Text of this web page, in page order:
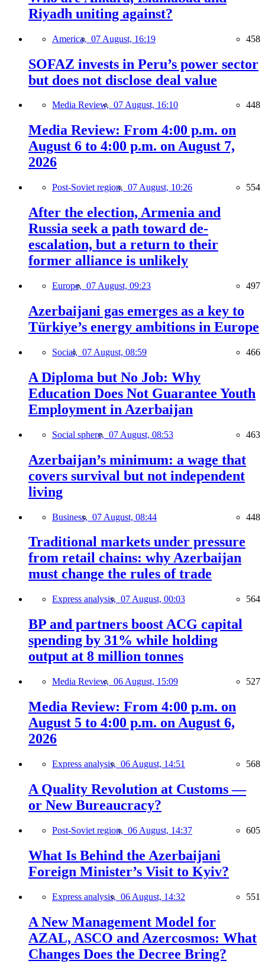
Riyadh uniting against?
America, 07 August, 16:19 458
SOFAZ invests in Peru’s power sector
but does not disclose deal value
Media Review, 07 August, 16:10 448
Media Review: From 4:00 p.m. on
August 6 to 4:00 p.m. on August 7,
2026
Post-Soviet region, 07 August, 10:26 554
After the election, Armenia and
Russia seek a path toward de-
escalation, but a return to their
former alliance is unlikely
Europe, 07 August, 09:23 497
Azerbaijani gas emerges as a key to
Türkiye’s energy ambitions in Europe
Social, 07 August, 08:59 466
A Diploma but No Job: Why
Education Does Not Guarantee Youth
Employment in Azerbaijan
Social sphere, 07 August, 08:53 463
Azerbaijan’s minimum: a wage that
covers survival but not independent
living
Business, 07 August, 08:44 448
Traditional markets under pressure
from retail chains: why Azerbaijan
must change the rules of trade
Express analysis, 07 August, 00:03 564
BP and partners boost ACG capital
spending by 31% while holding
output at 8 million tonnes
Media Review, 06 August, 15:09 527
Media Review: From 4:00 p.m. on
August 5 to 4:00 p.m. on August 6,
2026
Express analysis, 06 August, 14:51 568
A Quality Revolution at Customs —
or New Bureaucracy?
Post-Soviet region, 06 August, 14:37 605
What Is Behind the Azerbaijani
Foreign Minister’s Visit to Kyiv?
Express analysis, 06 August, 14:32 551
A New Management Model for
AZAL, ASCO and Azercosmos: What
Changes Does the Decree Bring?